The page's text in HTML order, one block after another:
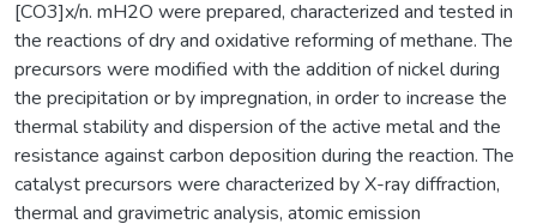
[CO3]x/n. mH2O were prepared, characterized and tested in
the reactions of dry and oxidative reforming of methane. The
precursors were modified with the addition of nickel during
the precipitation or by impregnation, in order to increase the
thermal stability and dispersion of the active metal and the
resistance against carbon deposition during the reaction. The
catalyst precursors were characterized by X-ray diffraction,
thermal and gravimetric analysis, atomic emission